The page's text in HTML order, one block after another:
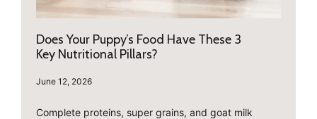
Does Your Puppy’s Food Have These 3
Key Nutritional Pillars?
June 12, 2026
Complete proteins, super grains, and goat milk